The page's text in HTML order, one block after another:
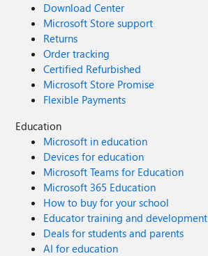
Download Center
Microsoft Store support
Returns
Order tracking
Certified Refurbished
Microsoft Store Promise
Flexible Payments
Education
Microsoft in education
Devices for education
Microsoft Teams for Education
Microsoft 365 Education
How to buy for your school
Educator training and development
Deals for students and parents
AI for education